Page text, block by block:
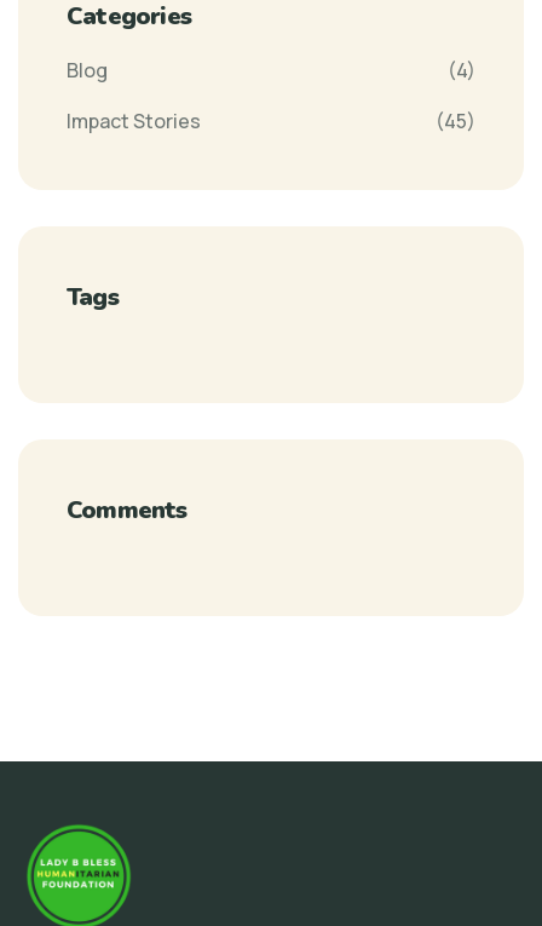
Categories
Blog
(4)
Impact Stories
(45)
Tags
Comments